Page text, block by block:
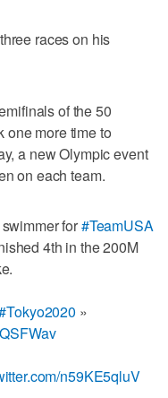
races on his
of the 50
one more time to
a new Olympic event
on each team.
for#TeamUSA
4th in the 200M
»
n59KE5qluV